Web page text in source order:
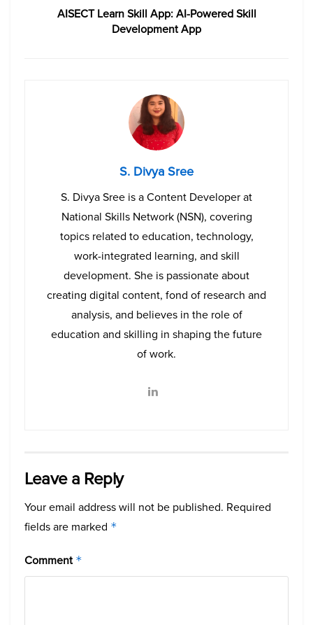
AISECT Learn Skill App: AI-Powered Skill
Development App
S. Divya Sree
S. Divya Sree is a Content Developer at
National Skills Network (NSN), covering
topics related to education, technology,
work-integrated learning, and skill
development. She is passionate about
creating digital content, fond of research and
analysis, and believes in the role of
education and skilling in shaping the future
of work.
Leave a Reply
Your email address will not be published. Required
fields are marked *
Comment *